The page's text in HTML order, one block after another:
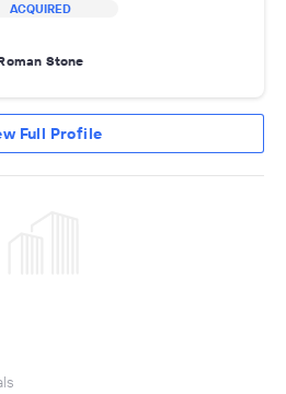
ACQUIRED
Stone
Full Profile